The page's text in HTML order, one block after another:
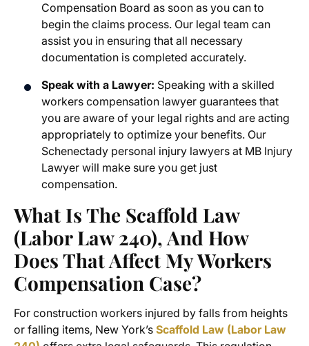
Compensation Board as soon as you can to
begin the claims process. Our legal team can
assist you in ensuring that all necessary
documentation is completed accurately.
Speak with a Lawyer: Speaking with a skilled
workers compensation lawyer guarantees that
you are aware of your legal rights and are acting
appropriately to optimize your benefits. Our
Schenectady personal injury lawyers at MB Injury
Lawyer will make sure you get just
compensation.
What Is The Scaffold Law
(Labor Law 240), And How
Does That Affect My Workers
Compensation Case?
For construction workers injured by falls from heights
or falling items, New York’s Scaffold Law (Labor Law